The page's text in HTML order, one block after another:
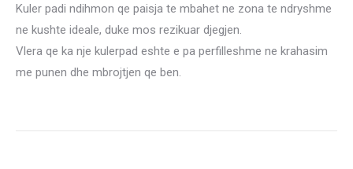
Kuler padi ndihmon qe paisja te mbahet ne zona te ndryshme
ne kushte ideale, duke mos rezikuar djegjen.
Vlera qe ka nje kulerpad eshte e pa perfilleshme ne krahasim
me punen dhe mbrojtjen qe ben.